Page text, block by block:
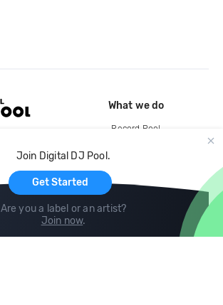
Join Digital DJ Pool.
Get Started
Are you a label or an artist?
Join now.
What we do
Record Pool